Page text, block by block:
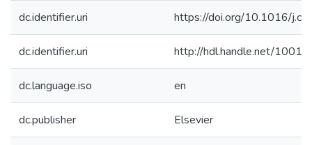
dc.identifier.uri https://doi.org/10.1016/
dc.identifier.uri http://hdl.handle.net/
dc.language.iso en
dc.publisher Elsevier